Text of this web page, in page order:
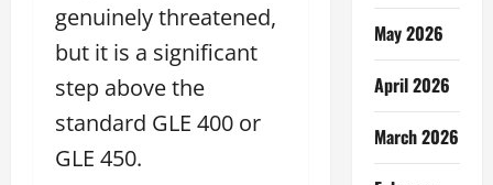
genuinely threatened,
but it is a significant
step above the
standard GLE 400 or
GLE 450.
May 2026
April 2026
March 2026